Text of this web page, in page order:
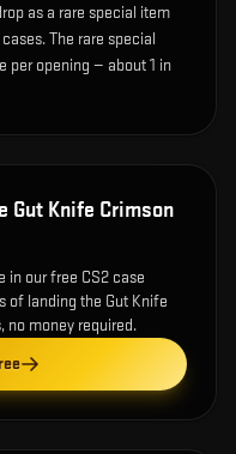
as a rare special item
The rare special
per opening — about 1 in
Gut Knife Crimson
in our free CS2 case
of landing the Gut Knife
no money required.